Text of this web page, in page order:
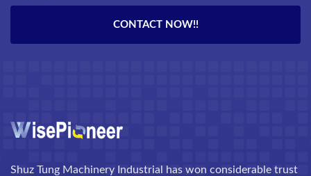
CONTACT NOW!!
Shuz Tung Machinery Industrial has won considerable trust